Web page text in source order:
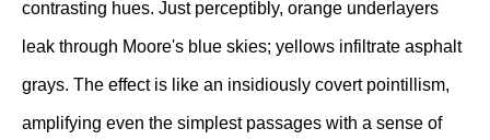
contrasting hues. Just perceptibly, orange underlayers
leak through Moore's blue skies; yellows infiltrate asphalt
grays. The effect is like an insidiously covert pointillism,
amplifying even the simplest passages with a sense of